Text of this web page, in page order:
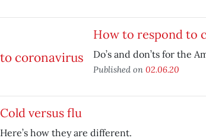
How to respond to
Do’s and don’ts for the
Published on 02.06.20
Cold versus flu
Here’s how they are different.